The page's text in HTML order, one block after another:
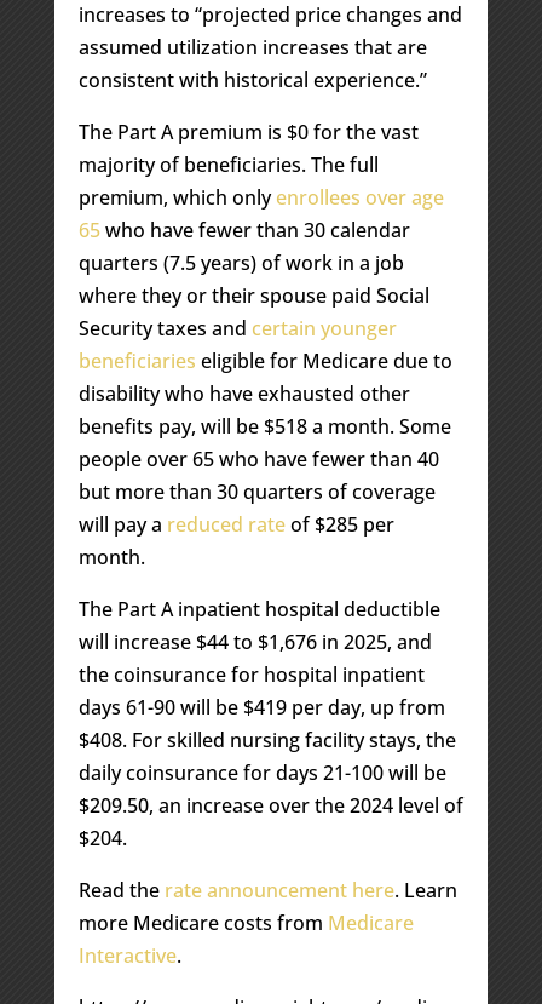
increases to “projected price changes and
assumed utilization increases that are
consistent with historical experience.”
The Part A premium is $0 for the vast
majority of beneficiaries. The full
premium, which onlyenrollees over age
65who have fewer than 30 calendar
quarters (7.5 years) of work in a job
where they or their spouse paid Social
Security taxes and certain younger
beneficiaries eligible for Medicare due to
disability who have exhausted other
benefits pay, will be $518 a month. Some
people over 65 who have fewer than 40
but more than 30 quarters of coverage
will pay a reduced rateof $285 per
month.
The Part A inpatient hospital deductible
will increase $44 to $1,676 in 2025, and
the coinsurance for hospital inpatient
days 61-90 will be $419 per day, up from
$408. For skilled nursing facility stays, the
daily coinsurance for days 21-100 will be
$209.50, an increase over the 2024 level of
$204.
Read the rate announcement here. Learn
more Medicare costs from Medicare
Interactive.